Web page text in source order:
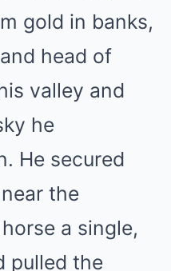
gold in banks,
head of
valley and
he
He secured
the
a single,
pulled the